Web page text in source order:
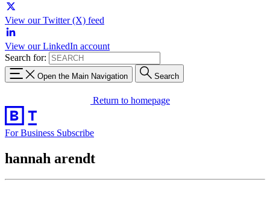
View our Twitter (X) feed
View our LinkedIn account
Search for:
Open the Main Navigation Search
Return to homepage
For Business Subscribe
hannah arendt